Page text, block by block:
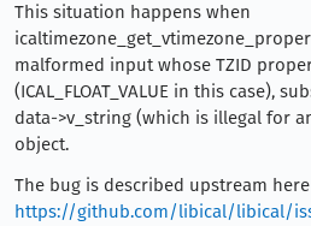
This situation happens when
malformed input whose TZID
(ICAL_FLOAT_VALUE in this case),
data->v_string (which is illegal for an
object.
The bug is described upstream here
https://github.com/libical/libical/